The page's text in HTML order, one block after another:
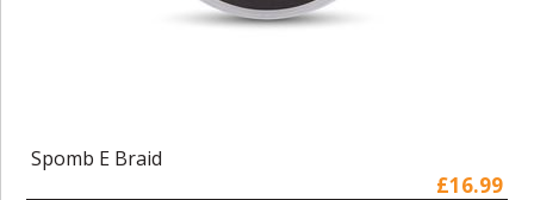
Spomb E Braid
£16.99